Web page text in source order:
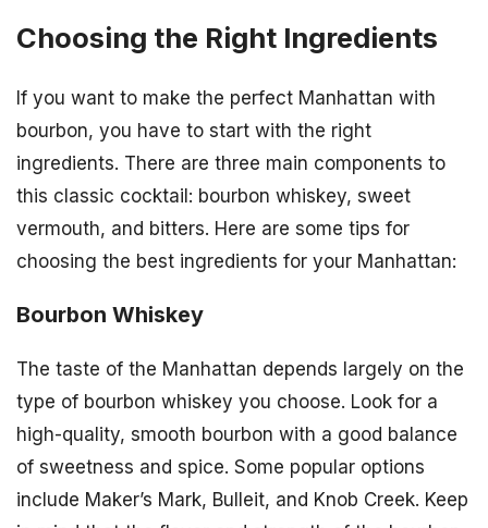
Choosing the Right Ingredients
If you want to make the perfect Manhattan with
bourbon, you have to start with the right
ingredients. There are three main components to
this classic cocktail: bourbon whiskey, sweet
vermouth, and bitters. Here are some tips for
choosing the best ingredients for your Manhattan:
Bourbon Whiskey
The taste of the Manhattan depends largely on the
type of bourbon whiskey you choose. Look for a
high-quality, smooth bourbon with a good balance
of sweetness and spice. Some popular options
include Maker’s Mark, Bulleit, and Knob Creek. Keep